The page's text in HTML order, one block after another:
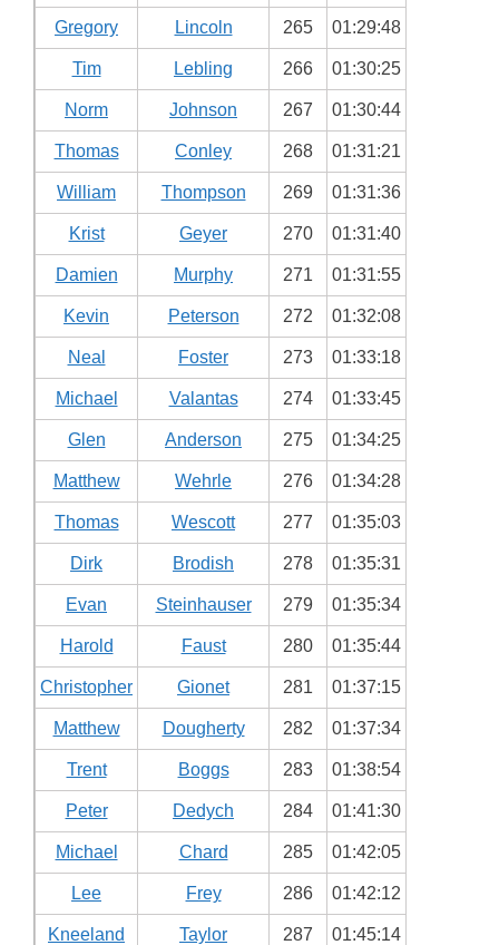
Gregory Lincoln 265 01:29:48
Tim Lebling 266 01:30:25
Norm Johnson 267 01:30:44
Thomas Conley 268 01:31:21
William Thompson 269 01:31:36
Krist Geyer 270 01:31:40
Damien Murphy 271 01:31:55
Kevin Peterson 272 01:32:08
Neal Foster 273 01:33:18
Michael Valantas 274 01:33:45
Glen Anderson 275 01:34:25
Matthew Wehrle 276 01:34:28
Thomas Wescott 277 01:35:03
Dirk Brodish 278 01:35:31
Evan Steinhauser 279 01:35:34
Harold Faust 280 01:35:44
Christopher Gionet 281 01:37:15
Matthew Dougherty 282 01:37:34
Trent Boggs 283 01:38:54
Peter Dedych 284 01:41:30
Michael Chard 285 01:42:05
Lee Frey 286 01:42:12
Kneeland Taylor 287 01:45:14